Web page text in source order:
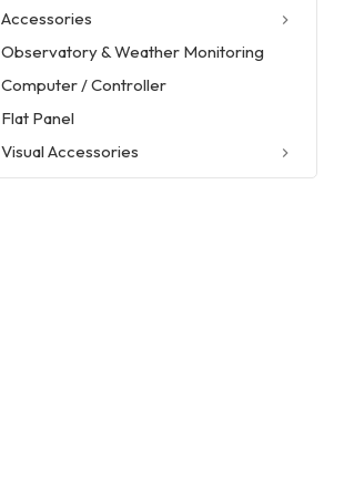
Accessories
Observatory & Weather Monitoring
Computer / Controller
Flat Panel
Visual Accessories